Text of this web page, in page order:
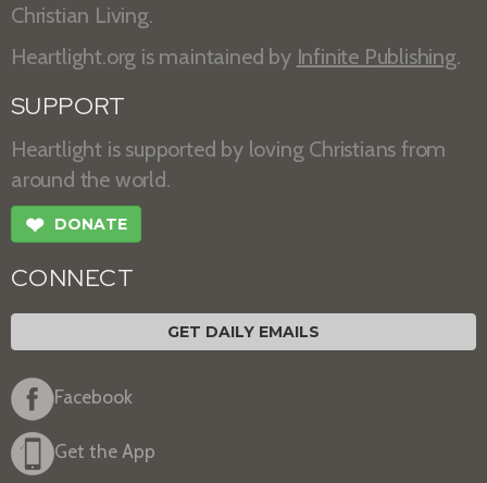
Christian Living.
Heartlight.org is maintained by Infinite Publishing.
SUPPORT
Heartlight is supported by loving Christians from
around the world.
❤ DONATE
CONNECT
GET DAILY EMAILS
Facebook
Get the App